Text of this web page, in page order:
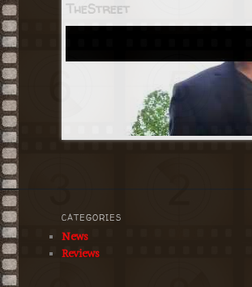
TheStreet
CATEGORIES
News
Reviews